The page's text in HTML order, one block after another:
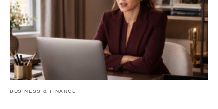
BUSINESS & FINANCE